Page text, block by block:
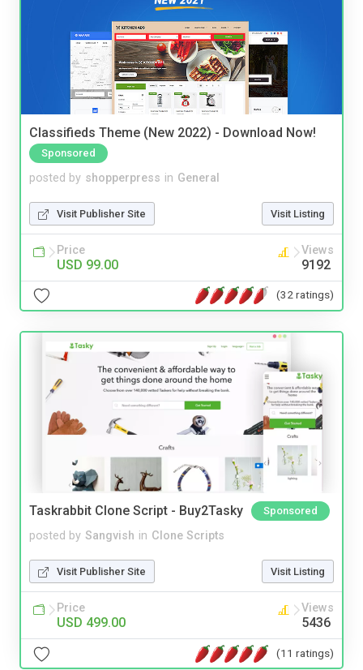
Classifieds Theme (New 2022) - Download Now!
Sponsored
posted by shopperpress in General
Visit Publisher Site Visit Listing
Price
USD 99.00
Views
9192
(32 ratings)
Taskrabbit Clone Script - Buy2Tasky Sponsored
posted by Sangvish in Clone Scripts
Visit Publisher Site Visit Listing
Price
USD 499.00
Views
5436
(11 ratings)